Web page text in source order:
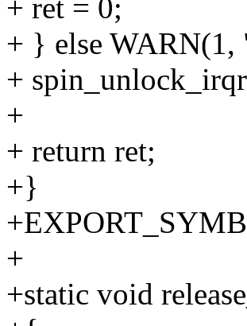
+ ret = 0;
+ } else
+
+
+ return ret;
+}
+
+static void